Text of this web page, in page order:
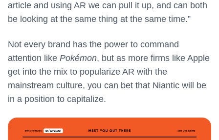
article and using AR we can pull it up, and can both
be looking at the same thing at the same time.”
Not every brand has the power to command
attention like Pokémon, but as more firms like Apple
get into the mix to popularize AR with the
mainstream culture, you can bet that Niantic will be
in a position to capitalize.